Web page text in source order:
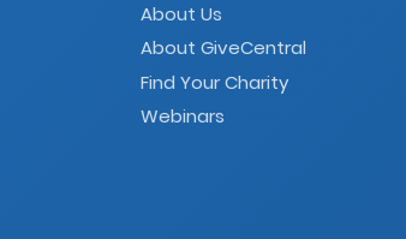
About Us
About GiveCentral
Find Your Charity
Webinars